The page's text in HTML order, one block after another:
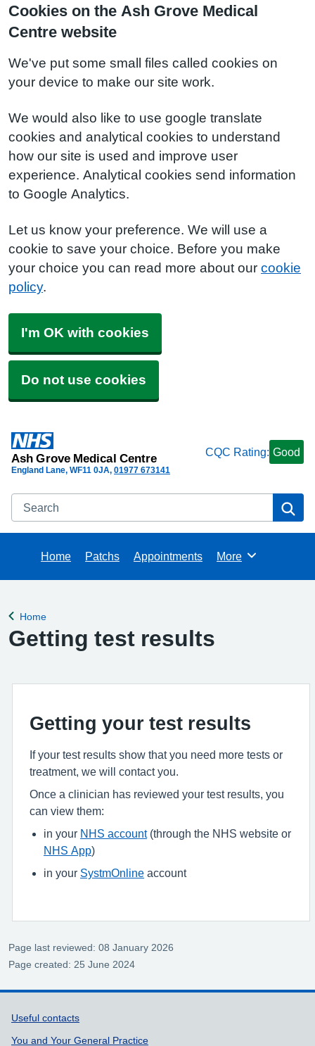
Cookies on the Ash Grove Medical
Centre website
We've put some small files called cookies on
your device to make our site work.
We would also like to use google translate
cookies and analytical cookies to understand
how our site is used and improve user
experience. Analytical cookies send information
to Google Analytics.
Let us know your preference. We will use a
cookie to save your choice. Before you make
your choice you can read more about our cookie
policy.
I'm OK with cookies
Do not use cookies
Ash Grove Medical Centre
England Lane WF11 0JA 01977 673141
CQC Rating: Good
Search
Home Patchs Appointments Browse
More
Back to
Home
Getting test results
Getting your test results
If your test results show that you need more tests or
treatment, we will contact you.
Once a clinician has reviewed your test results, you
can view them:
in your NHS account(through the NHS website or
NHS App)
in your SystmOnline account
Page last reviewed: 08 January 2026
Page created: 25 June 2024
Support links
Useful contacts
You and Your General Practice